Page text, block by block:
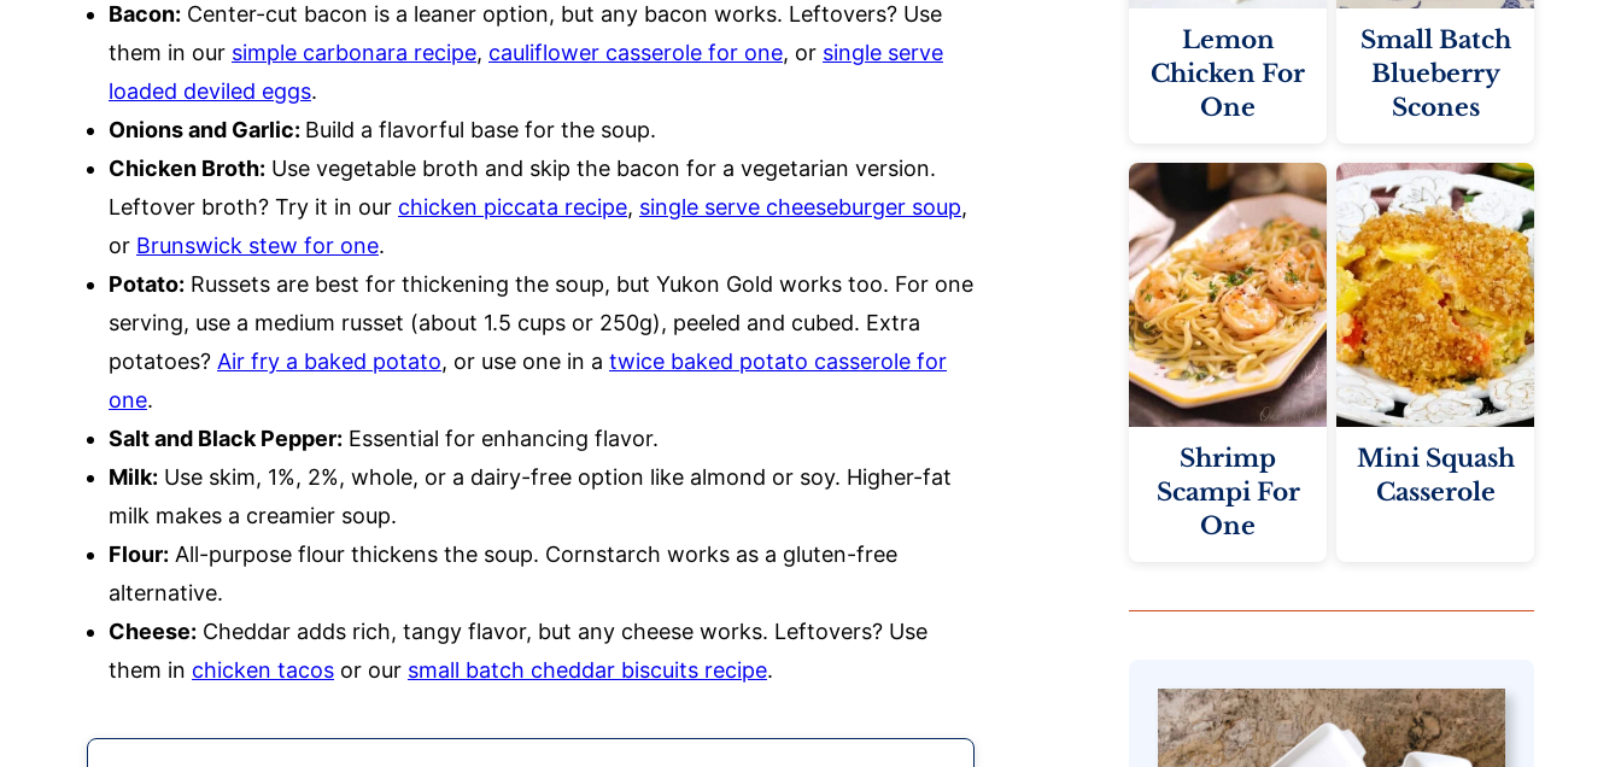
Bacon: Center-cut bacon is a leaner option, but any bacon works. Leftovers? Use
them in our simple carbonara recipe, cauliflower casserole for one, or single serve
loaded deviled eggs.
Onions and Garlic: Build a flavorful base for the soup.
Chicken Broth: Use vegetable broth and skip the bacon for a vegetarian version.
Leftover broth? Try it in our chicken piccata recipe, single serve cheeseburger soup,
or Brunswick stew for one.
Potato: Russets are best for thickening the soup, but Yukon Gold works too. For one
serving, use a medium russet (about 1.5 cups or 250g), peeled and cubed. Extra
potatoes? Air fry a baked potato, or use one in a twice baked potato casserole for
one.
Salt and Black Pepper: Essential for enhancing flavor.
Milk: Use skim, 1%, 2%, whole, or a dairy-free option like almond or soy. Higher-fat
milk makes a creamier soup.
Flour: All-purpose flour thickens the soup. Cornstarch works as a gluten-free
alternative.
Cheese: Cheddar adds rich, tangy flavor, but any cheese works. Leftovers? Use
them in chicken tacos or our small batch cheddar biscuits recipe.
Lemon
Chicken For
One
Small Batch
Blueberry
Scones
Shrimp
Scampi For
One
Mini Squash
Casserole